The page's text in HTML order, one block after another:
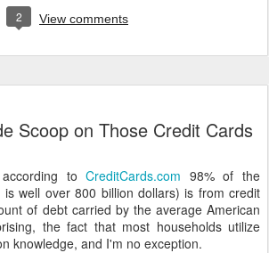
2 View comments
Scoop on Those Credit Cards
to CreditCards.com 98% of the
is well over 800 billion dollars) is from credit
of debt carried by the average American
the fact that most households utilize
knowledge, and I'm no exception.